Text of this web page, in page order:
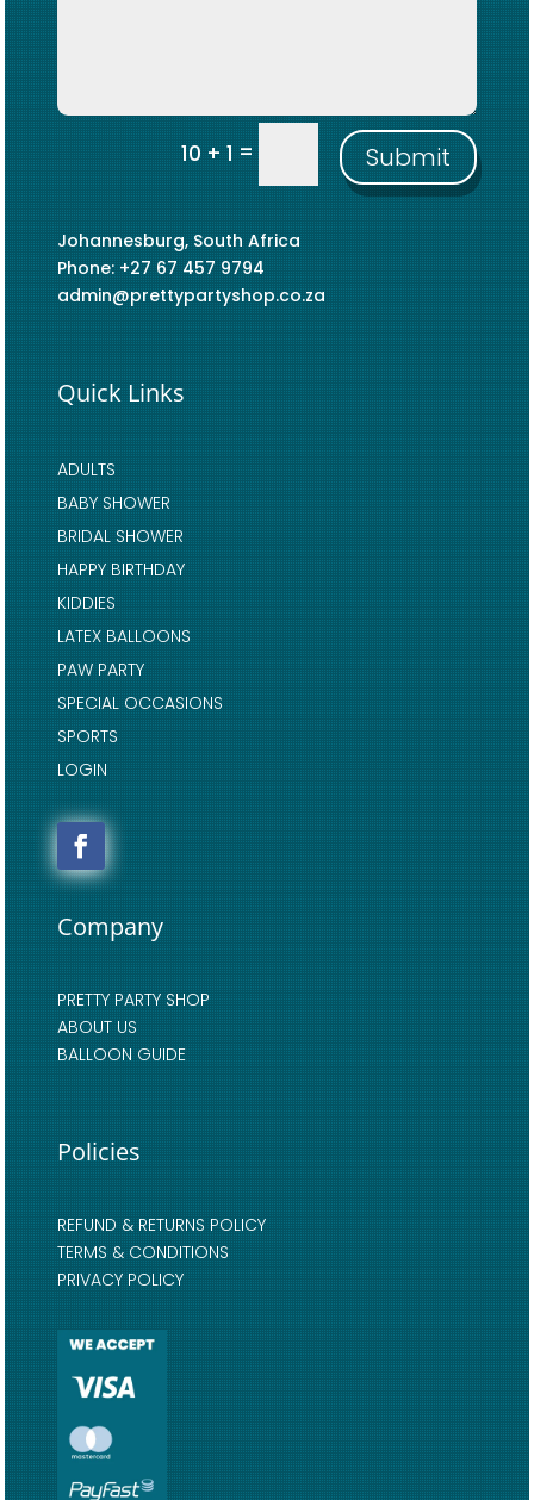
10 + 1= Submit
Johannesburg, South Africa
Phone: +27 67 457 9794
admin@prettypartyshop.co.za
Quick Links
ADULTS
BABY SHOWER
BRIDAL SHOWER
HAPPY BIRTHDAY
KIDDIES
LATEX BALLOONS
PAW PARTY
SPECIAL OCCASIONS
SPORTS
LOGIN
Company
PRETTY PARTY SHOP
ABOUT US
BALLOON GUIDE
Policies
REFUND & RETURNS POLICY
TERMS & CONDITIONS
PRIVACY POLICY